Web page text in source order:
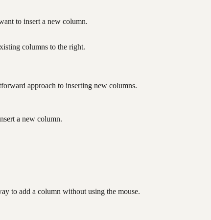
to insert a new column.
columns to the right.
approach to inserting new columns.
a new column.
to add a column without using the mouse.